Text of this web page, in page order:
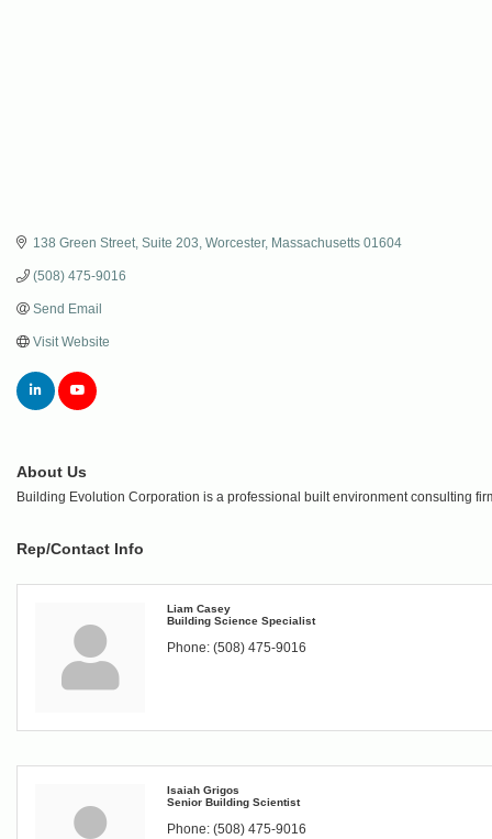
138 Green Street Suite 203 Worcester Massachusetts 01604
(508) 475-9016
Send Email
Visit Website
About Us
Building Evolution Corporation is a professional built environment consulting
Rep/Contact Info
Liam Casey
Building Science Specialist
Phone: (508) 475-9016
Isaiah Grigos
Senior Building Scientist
Phone: (508) 475-9016